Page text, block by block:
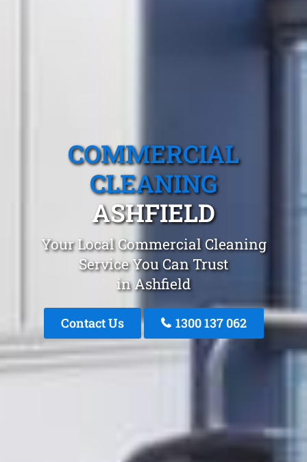
COMMERCIAL
CLEANING
ASHFIELD
Your Local Commercial Cleaning
Service You Can Trust
in Ashfield
Contact Us 1300 137 062